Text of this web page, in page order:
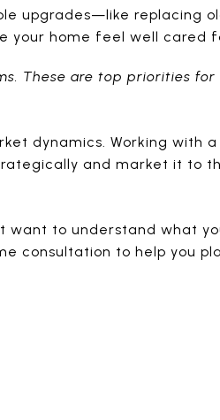
upgrades—like replacing
your home feel well cared
These are top priorities for
dynamics. Working with
and market it to
want to understand what
consultation to help you